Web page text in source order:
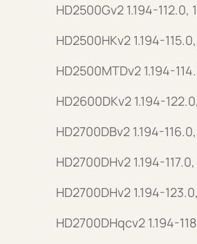
HD2500Gv2 1.194-112.0,
HD2500HKv2 1.194-
HD2500MTDv2 1.194-
HD2600DKv2 1.194-
HD2700DBv2 1.194-
HD2700DHv2 1.194-
HD2700DHv2 1.194-
HD2700DHqcv2 1.194-